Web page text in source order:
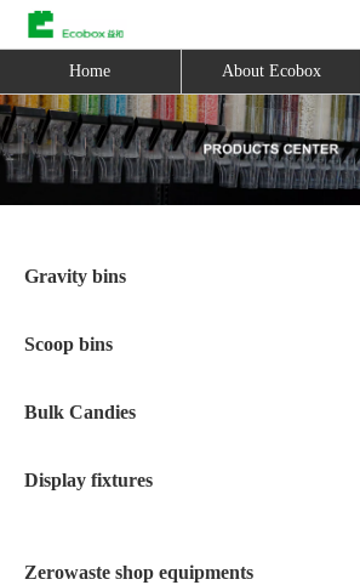
Home About Ecobox
Gravity bins
Scoop bins
Bulk Candies
Display fixtures
Zerowaste shop equipments